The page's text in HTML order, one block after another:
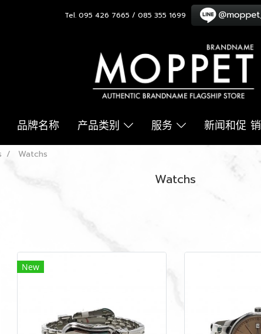
Tel. 095 426 7665 / 085 355 1699
品牌名称 产品类别 服务 新闻和促 销
Watchs
Watchs
New